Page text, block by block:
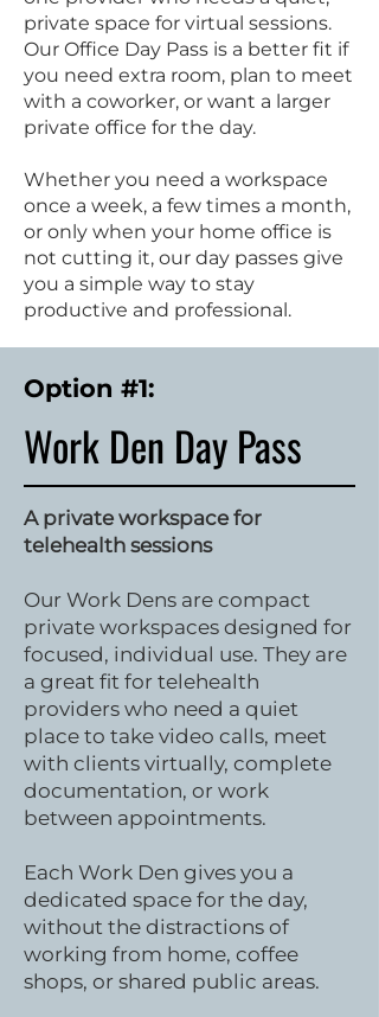
private space for virtual sessions.
Our Office Day Pass is a better fit if
you need extra room, plan to meet
with a coworker, or want a larger
private office for the day.
Whether you need a workspace
once a week, a few times a month,
or only when your home office is
not cutting it, our day passes give
you a simple way to stay
productive and professional.
Option #1:
Work Den Day Pass
A private workspace for
telehealth sessions
Our Work Dens are compact
private workspaces designed for
focused, individual use. They are
a great fit for telehealth
providers who need a quiet
place to take video calls, meet
with clients virtually, complete
documentation, or work
between appointments.
Each Work Den gives you a
dedicated space for the day,
without the distractions of
working from home, coffee
shops, or shared public areas.